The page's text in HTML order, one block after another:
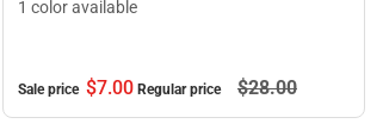
1 color available
Sale price $7.00 Regular price $28.00